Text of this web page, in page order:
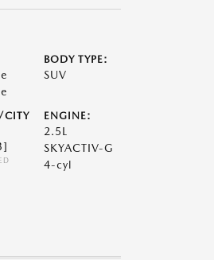
BODY TYPE:
SUV
CITY
ENGINE:
2.5L
SKYACTIV-G
4-cyl